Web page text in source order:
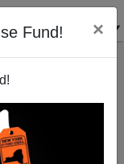
Fund! ×
Fire Us For